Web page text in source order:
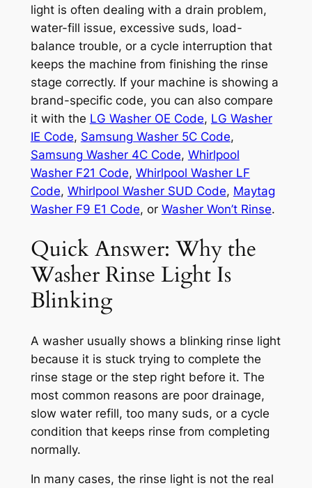
light is often dealing with a drain problem,
water-fill issue, excessive suds, load-
balance trouble, or a cycle interruption that
keeps the machine from finishing the rinse
stage correctly. If your machine is showing a
brand-specific code, you can also compare
it with the LG Washer OE Code, LG Washer
IE Code, Samsung Washer 5C Code,
Samsung Washer 4C Code, Whirlpool
Washer F21 Code, Whirlpool Washer LF
Code, Whirlpool Washer SUD Code, Maytag
Washer F9 E1 Code, or Washer Won’t Rinse.
Quick Answer: Why the
Washer Rinse Light Is
Blinking
A washer usually shows a blinking rinse light
because it is stuck trying to complete the
rinse stage or the step right before it. The
most common reasons are poor drainage,
slow water refill, too many suds, or a cycle
condition that keeps rinse from completing
normally.
In many cases, the rinse light is not the real